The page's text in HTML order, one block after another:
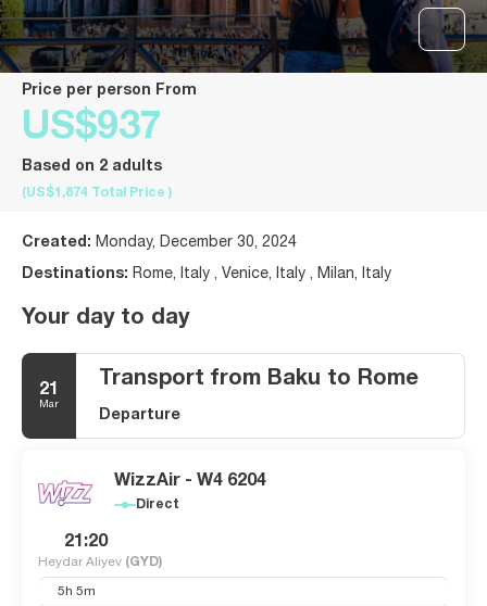
price per person From
US$937
Based on 2 adults
(US$1,874 Total Price )
Created: Monday, December 30, 2024
Destinations: Rome, Italy , Venice, Italy , Milan, Italy
Your day to day
21
Mar
Transport from Baku to Rome
Departure
WizzAir - W4 6204
Direct
21:20
Heydar Aliyev (GYD)
5h 5m